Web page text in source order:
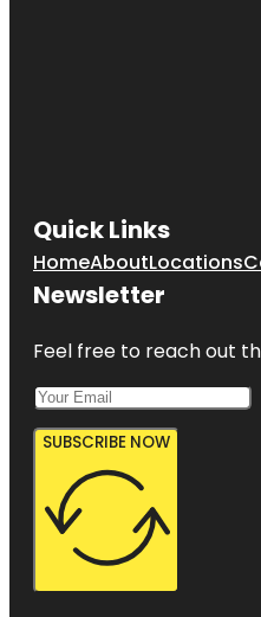
Quick Links
HomeAboutLocations
Newsletter
Feel free to reach out
SUBSCRIBE NOW